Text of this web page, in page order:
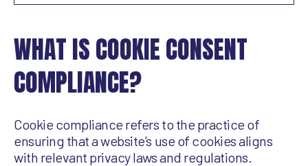
WHAT IS COOKIE CONSENT
COMPLIANCE?
Cookie compliance refers to the practice of
ensuring that a website’s use of cookies aligns
with relevant privacy laws and regulations.